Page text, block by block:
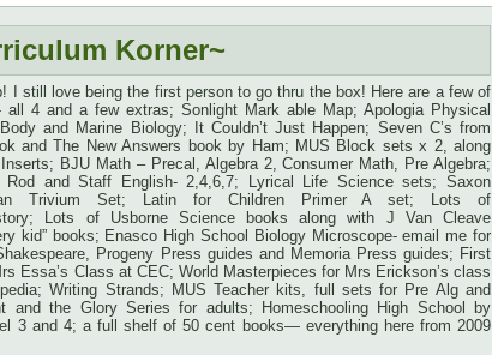
Korner~
I still love being the first person to go thru the box! Here are a few of
4 and a few extras; Sonlight Mark able Map; Apologia Physical
and Marine Biology; It Couldn’t Just Happen; Seven C’s from
and The New Answers book by Ham; MUS Block sets x 2, along
BJU Math – Precal, Algebra 2, Consumer Math, Pre Algebra;
and Staff English- 2,4,6,7; Lyrical Life Science sets; Saxon
Trivium Set; Latin for Children Primer A set; Lots of
Lots of Usborne Science books along with J Van Cleave
kid” books; Enasco High School Biology Microscope- email me for
Progeny Press guides and Memoria Press guides; First
Essa’s Class at CEC; World Masterpieces for Mrs Erickson’s class
Writing Strands; MUS Teacher kits, full sets for Pre Alg and
and the Glory Series for adults; Homeschooling High School by
3 and 4; a full shelf of 50 cent books— everything here from 2009